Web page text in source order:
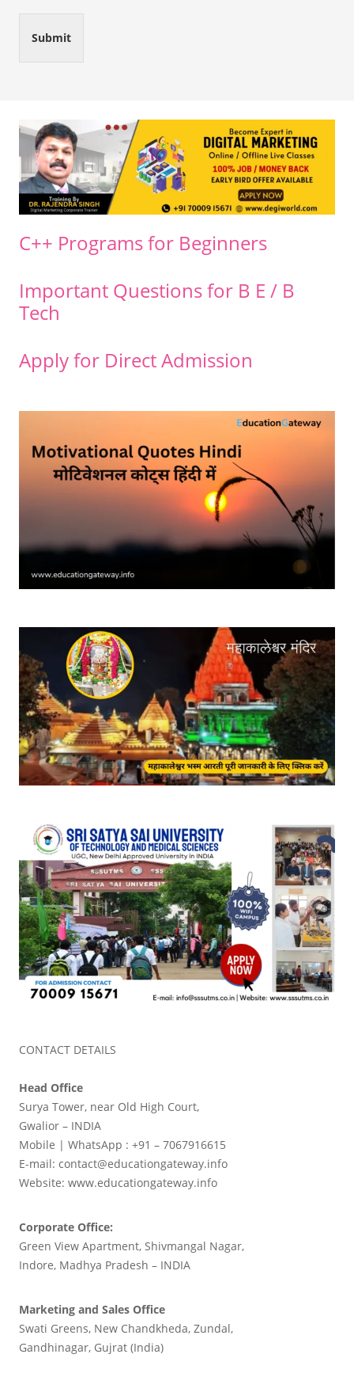
Submit
C++ Programs for Beginners
Important Questions for B E / B
Tech
Apply for Direct Admission
CONTACT DETAILS
Head Office
Surya Tower, near Old High Court,
Gwalior – INDIA
Mobile | WhatsApp : +91 – 7067916615
E-mail: contact@educationgateway.info
Website: www.educationgateway.info
Corporate Office:
Green View Apartment, Shivmangal Nagar,
Indore, Madhya Pradesh – INDIA
Marketing and Sales Office
Swati Greens, New Chandkheda, Zundal,
Gandhinagar, Gujrat (India)